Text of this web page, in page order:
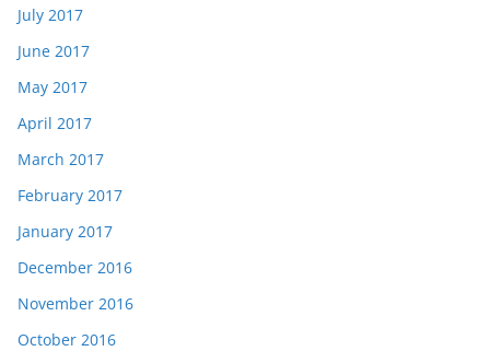
July 2017
June 2017
May 2017
April 2017
March 2017
February 2017
January 2017
December 2016
November 2016
October 2016